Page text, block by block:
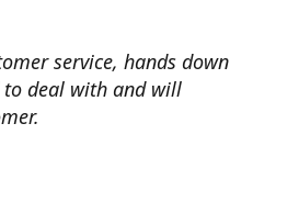
service, hands down
to deal with and will